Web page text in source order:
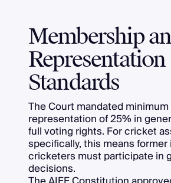
Membership
Representation
Standards
The Court mandated
representation of 25% in
full voting rights. For cricket
specifically, this means
cricketers must participate in
decisions.